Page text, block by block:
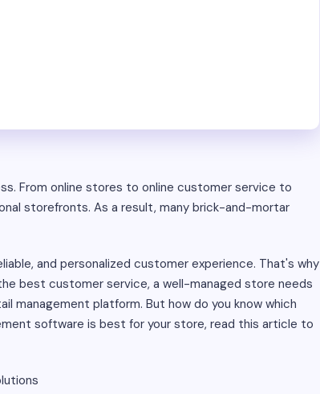
From online stores to online customer service to
storefronts. As a result, many brick-and-mortar
and personalized customer experience. That's why
best customer service, a well-managed store needs
management platform. But how do you know which
software is best for your store, read this article to